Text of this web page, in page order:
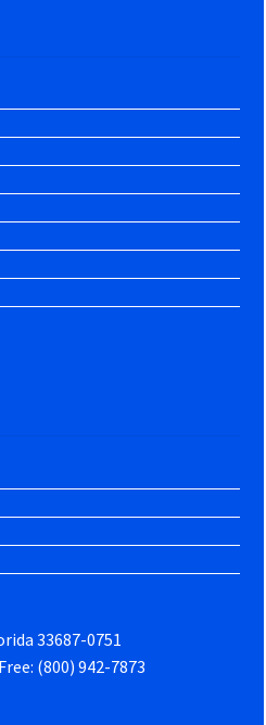
33687-0751
(800) 942-7873